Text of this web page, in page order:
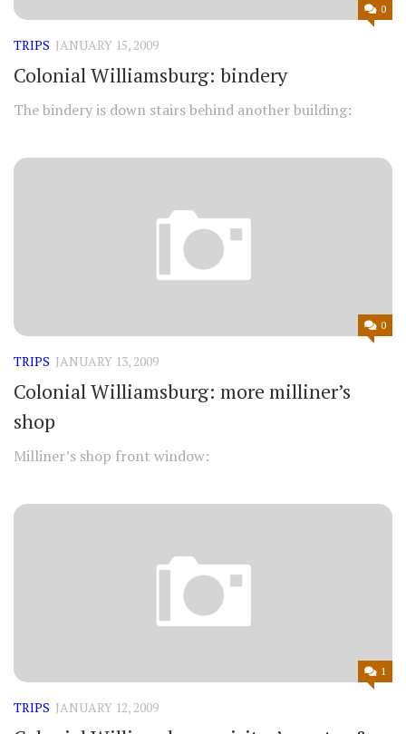
0
TRIPS JANUARY 15, 2009
Colonial Williamsburg: bindery
The bindery is down stairs behind another building:
0
TRIPS JANUARY 13, 2009
Colonial Williamsburg: more milliner’s
shop
Milliner’s shop front window:
1
TRIPS JANUARY 12, 2009